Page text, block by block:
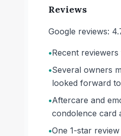
Reviews
Google reviews:
•Recent
•Several owners
looked forward
•Aftercare and
condolence card
•One 1-star